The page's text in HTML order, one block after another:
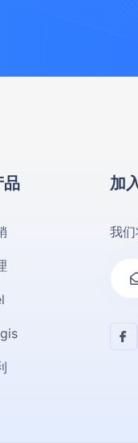
品 加
我